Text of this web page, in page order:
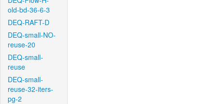
old-bd-36-6-3
DEQ-RAFT-D
DEQ-small-NO-
reuse-20
DEQ-small-
reuse
DEQ-small-
reuse-32-iters-
pg-2